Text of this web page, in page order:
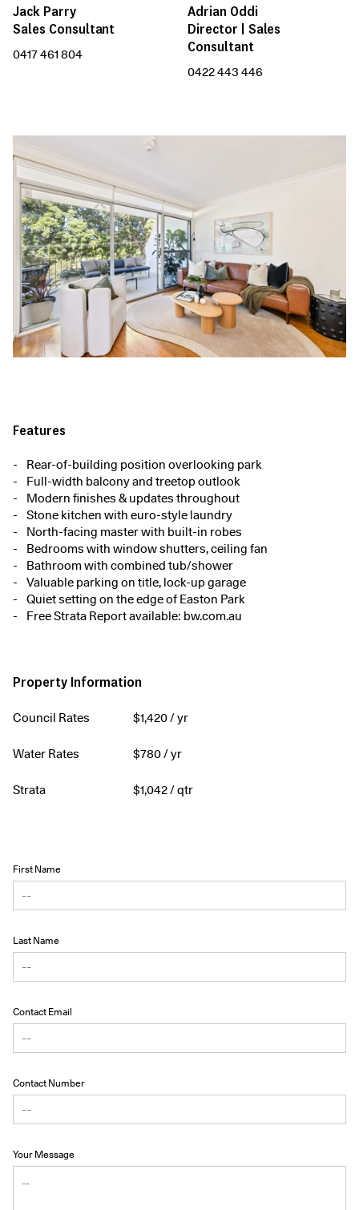
Jack Parry
Sales Consultant
0417 461 804
Adrian Oddi
Director | Sales
Consultant
0422 443 446
Features
Rear-of-building position overlooking park
Full-width balcony and treetop outlook
Modern finishes & updates throughout
Stone kitchen with euro-style laundry
North-facing master with built-in robes
Bedrooms with window shutters, ceiling fan
Bathroom with combined tub/shower
Valuable parking on title, lock-up garage
Quiet setting on the edge of Easton Park
Free Strata Report available: bw.com.au
Property Information
Council Rates $1,420/ yr
Water Rates $780/ yr
Strata $1,042/ qtr
First Name
Last Name
Contact Email
Contact Number
Your Message